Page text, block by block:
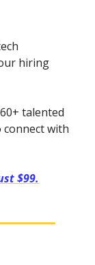
hiring
talented
connect with
$99.